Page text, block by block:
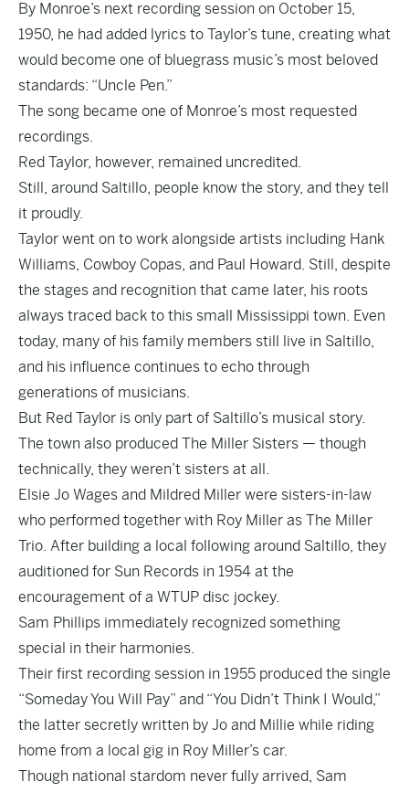
By Monroe’s next recording session on October 15,
1950, he had added lyrics to Taylor’s tune, creating what
would become one of bluegrass music’s most beloved
standards: “Uncle Pen.”
The song became one of Monroe’s most requested
recordings.
Red Taylor, however, remained uncredited.
Still, around Saltillo, people know the story, and they tell
it proudly.
Taylor went on to work alongside artists including Hank
Williams, Cowboy Copas, and Paul Howard. Still, despite
the stages and recognition that came later, his roots
always traced back to this small Mississippi town. Even
today, many of his family members still live in Saltillo,
and his influence continues to echo through
generations of musicians.
But Red Taylor is only part of Saltillo’s musical story.
The town also produced The Miller Sisters — though
technically, they weren’t sisters at all.
Elsie Jo Wages and Mildred Miller were sisters-in-law
who performed together with Roy Miller as The Miller
Trio. After building a local following around Saltillo, they
auditioned for Sun Records in 1954 at the
encouragement of a WTUP disc jockey.
Sam Phillips immediately recognized something
special in their harmonies.
Their first recording session in 1955 produced the single
“Someday You Will Pay” and “You Didn’t Think I Would,”
the latter secretly written by Jo and Millie while riding
home from a local gig in Roy Miller’s car.
Though national stardom never fully arrived, Sam